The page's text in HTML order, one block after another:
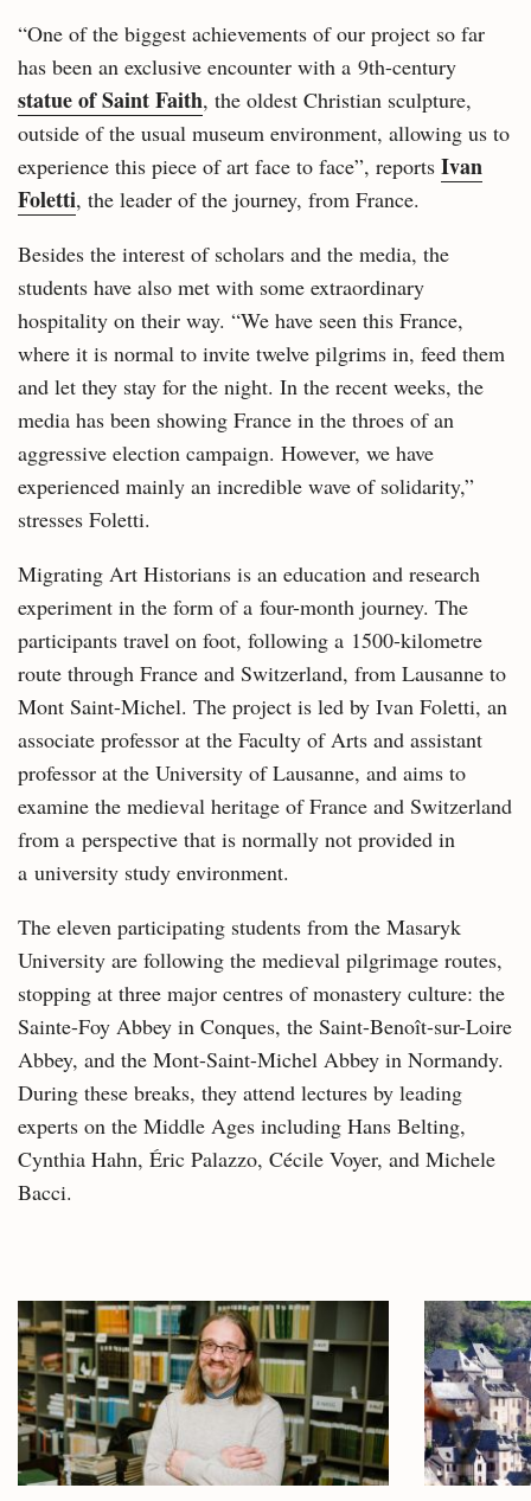
“One of the biggest achievements of our project so far
has been an exclusive encounter with a 9th-century
statue of Saint Faith, the oldest Christian sculpture,
outside of the usual museum environment, allowing us to
experience this piece of art face to face”, reports Ivan
Foletti, the leader of the journey, from France.
Besides the interest of scholars and the media, the
students have also met with some extraordinary
hospitality on their way. “We have seen this France,
where it is normal to invite twelve pilgrims in, feed them
and let they stay for the night. In the recent weeks, the
media has been showing France in the throes of an
aggressive election campaign. However, we have
experienced mainly an incredible wave of solidarity,”
stresses Foletti.
Migrating Art Historians is an education and research
experiment in the form of a four-month journey. The
participants travel on foot, following a 1500-kilometre
route through France and Switzerland, from Lausanne to
Mont Saint-Michel. The project is led by Ivan Foletti, an
associate professor at the Faculty of Arts and assistant
professor at the University of Lausanne, and aims to
examine the medieval heritage of France and Switzerland
from a perspective that is normally not provided in
a university study environment.
The eleven participating students from the Masaryk
University are following the medieval pilgrimage routes,
stopping at three major centres of monastery culture: the
Sainte-Foy Abbey in Conques, the Saint-Benoît-sur-Loire
Abbey, and the Mont-Saint-Michel Abbey in Normandy.
During these breaks, they attend lectures by leading
experts on the Middle Ages including Hans Belting,
Cynthia Hahn, Éric Palazzo, Cécile Voyer, and Michele
Bacci.
Related
articles